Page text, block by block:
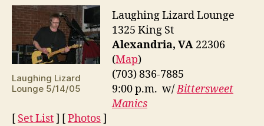
Laughing Lizard
Lounge 5/14/05
Laughing Lizard Lounge
1325 King St
Alexandria, VA 22306
(Map)
(703) 836-7885
9:00 p.m. w/Bittersweet
Manics
[ Set List] [Photos]